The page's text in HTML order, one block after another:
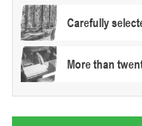
Carefully
More than